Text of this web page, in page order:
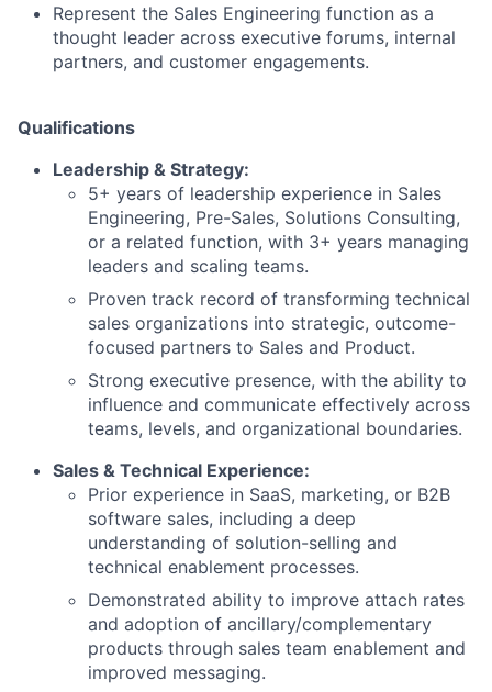
Represent the Sales Engineering function as a
thought leader across executive forums, internal
partners, and customer engagements.
Qualifications
Leadership & Strategy:
5+ years of leadership experience in Sales
Engineering, Pre-Sales, Solutions Consulting,
or a related function, with 3+ years managing
leaders and scaling teams.
Proven track record of transforming technical
sales organizations into strategic, outcome-
focused partners to Sales and Product.
Strong executive presence, with the ability to
influence and communicate effectively across
teams, levels, and organizational boundaries.
Sales & Technical Experience:
Prior experience in SaaS, marketing, or B2B
software sales, including a deep
understanding of solution-selling and
technical enablement processes.
Demonstrated ability to improve attach rates
and adoption of ancillary/complementary
products through sales team enablement and
improved messaging.